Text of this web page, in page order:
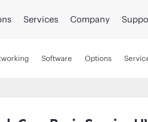
Services Company
Software Options